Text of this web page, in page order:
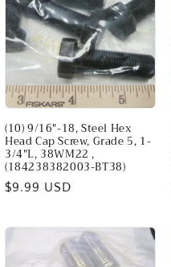
(10) 9/16"-18, Steel Hex
Head Cap Screw, Grade 5, 1-
3/4"L, 38WM22 ,
(184238382003-BT38)
Regular
$9.99 USD